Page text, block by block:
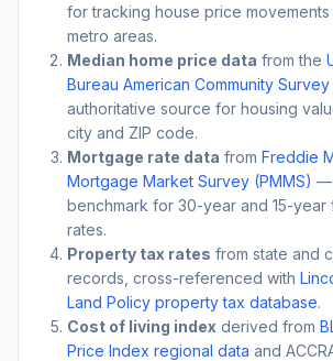
for tracking house price movements
metro areas.
Median home price data from the
Bureau American Community Survey
authoritative source for housing
city and ZIP code.
Mortgage rate data from Freddie
Mortgage Market Survey (PMMS) —
benchmark for 30-year and 15-year
rates.
Property tax rates from state and
records, cross-referenced with
Land Policy property tax database.
Cost of living index derived from
Price Index regional data and